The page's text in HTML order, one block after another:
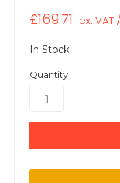
£169.71 ex. VAT
In Stock
Quantity: